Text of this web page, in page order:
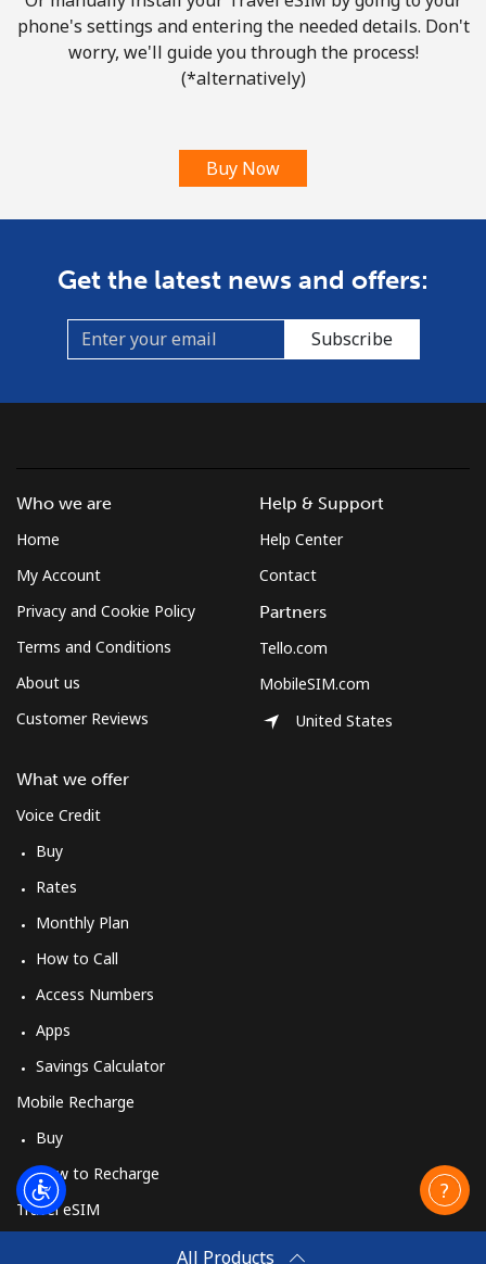
phone's settings and entering the needed details. Don't
worry, we'll guide you through the process!
(*alternatively)
Buy Now
Get the latest news and offers:
Subscribe
All Products
Who we are
Home
My Account
Privacy and Cookie Policy
Terms and Conditions
About us
Customer Reviews
What we offer
Voice Credit
Buy
Rates
Monthly Plan
How to Call
Access Numbers
Apps
Savings Calculator
Mobile Recharge
Buy
How to Recharge
Travel eSIM
Help & Support
Help Center
Contact
Partners
Tello.com
MobileSIM.com
United States